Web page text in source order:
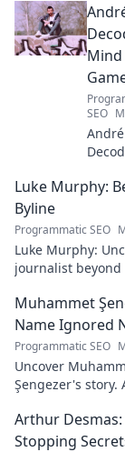
SEO
Luke Murphy:
Byline
Programmatic SEO
Luke Murphy:
journalist
insights, and
explore!
Muhammet
Name Ignored
Programmatic SEO
Uncover
Şengezer's story.
explore this
journey.
Arthur
Stopping